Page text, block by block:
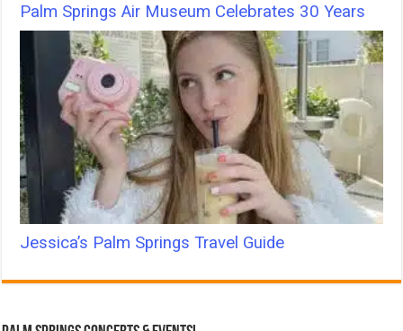
Palm Springs Air Museum Celebrates 30 Years
Jessica’s Palm Springs Travel Guide